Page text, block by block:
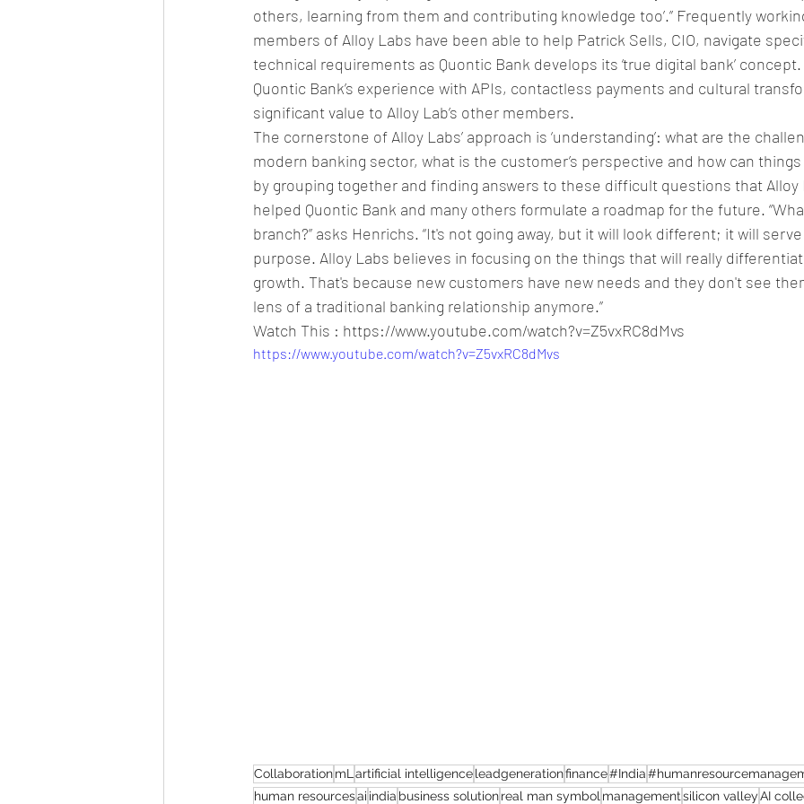
others, learning from them and contributing knowledge too’.” Frequently
members of Alloy Labs have been able to help Patrick Sells, CIO, navigate
technical requirements as Quontic Bank develops its ‘true digital bank’
Quontic Bank’s experience with APIs, contactless payments and cultural
significant value to Alloy Lab’s other members.
The cornerstone of Alloy Labs’ approach is ‘understanding’: what are the
modern banking sector, what is the customer’s perspective and how can
by grouping together and finding answers to these difficult questions that
helped Quontic Bank and many others formulate a roadmap for the future.
branch?” asks Henrichs. “It's not going away, but it will look different; it will
purpose. Alloy Labs believes in focusing on the things that will really
growth. That's because new customers have new needs and they don't see
lens of a traditional banking relationship anymore.”
Watch This : https://www.youtube.com/watch?v=Z5vxRC8dMvs
https://www.youtube.com/watch?v=Z5vxRC8dMvs
CollaborationmLartificial intelligenceleadgenerationfinance#India
human resourcesai india business solutionreal man symbolmanagementsilicon valleyAI